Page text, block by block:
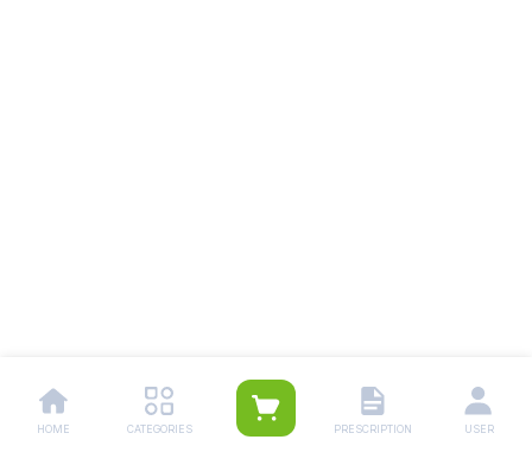
HOME CATEGORIES PRESCRIPTION USER